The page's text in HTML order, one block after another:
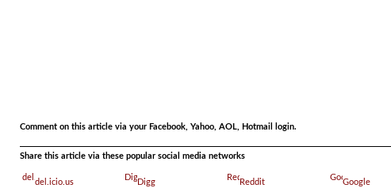
Comment on this article via your Facebook, Yahoo, AOL, Hotmail login.
Share this article via these popular social media networks
del.icio.us Digg Reddit Google